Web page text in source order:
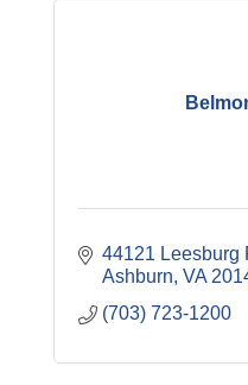
44121 Leesburg
Ashburn VA
(703) 723-1200